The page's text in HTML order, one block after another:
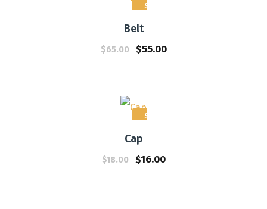
Sale!
Belt
$65.00 $55.00
Sale!
Cap
$18.00 $16.00